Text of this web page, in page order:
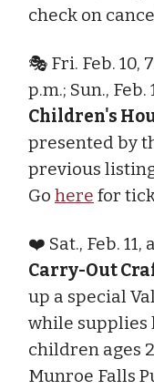
check on
🎭 Fri. Feb. 10,
p.m.; Sun., Feb.
Children's
presented by
previous
Go here for
❤️ Sat., Feb. 11,
Carry-Out
up a special
while supplies
children ages
Munroe Falls